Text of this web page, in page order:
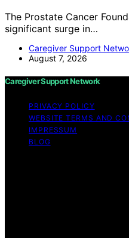
The Prostate Cancer
significant surge in…
Caregiver Support
August 7, 2026
Caregiver Support Network
PRIVACY POLICY
WEBSITE TERMS AND
IMPRESSUM
BLOG